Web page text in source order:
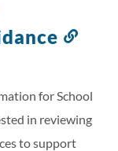
for School
in reviewing
to support